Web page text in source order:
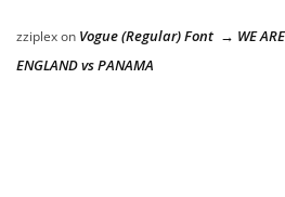
zziplexon Vogue (Regular) Font → WE
ENGLAND vs PANAMA